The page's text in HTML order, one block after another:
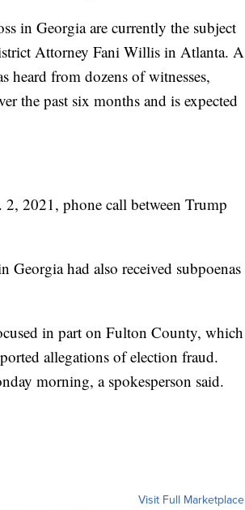
in Georgia are currently the subject
Attorney Fani Willis in Atlanta. A
heard from dozens of witnesses,
the past six months and is expected
2021, phone call between Trump
had also received subpoenas
in part on Fulton County, which
allegations of election fraud.
morning, a spokesperson said.
Visit Full Marketplace